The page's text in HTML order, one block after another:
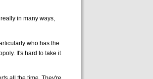
in many ways,
who has the
It's hard to take it